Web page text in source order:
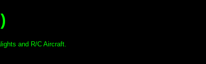
and R/C Aircraft.